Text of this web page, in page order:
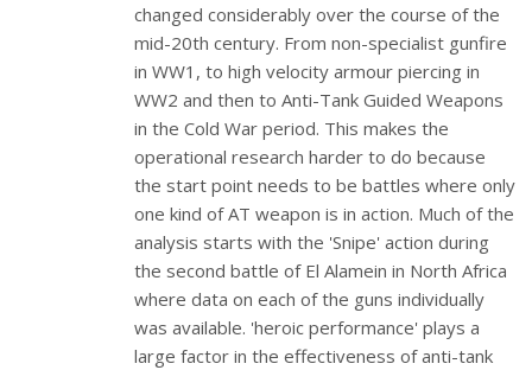
changed considerably over the course of the
mid-20th century. From non-specialist gunfire
in WW1, to high velocity armour piercing in
WW2 and then to Anti-Tank Guided Weapons
in the Cold War period. This makes the
operational research harder to do because
the start point needs to be battles where only
one kind of AT weapon is in action. Much of the
analysis starts with the 'Snipe' action during
the second battle of El Alamein in North Africa
where data on each of the guns individually
was available. 'heroic performance' plays a
large factor in the effectiveness of anti-tank